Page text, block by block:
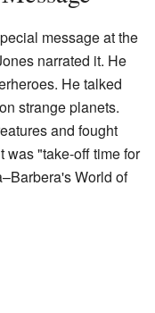
message at the
narrated it. He
He talked
strange planets.
and fought
was "take-off time for
World of